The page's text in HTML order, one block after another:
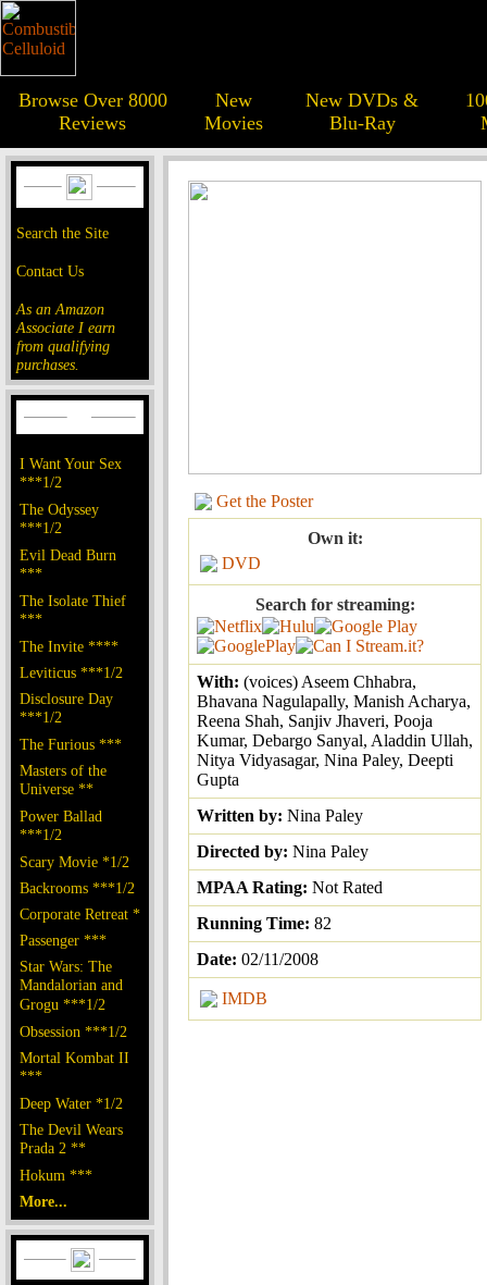
Browse Over 8000
Reviews
New
Movies
New DVDs &
Blu-Ray
Search the Site
Contact Us
As an Amazon
Associate I earn
from qualifying
purchases.
I Want Your Sex
***1/2
The Odyssey
***1/2
Evil Dead Burn
***
The Isolate Thief
***
The Invite ****
Leviticus ***1/2
Disclosure Day
***1/2
The Furious ***
Masters of the
Universe **
Power Ballad
***1/2
Scary Movie *1/2
Backrooms ***1/2
Corporate Retreat *
Passenger ***
Star Wars: The
Mandalorian and
Grogu ***1/2
Obsession ***1/2
Mortal Kombat II
***
Deep Water *1/2
The Devil Wears
Prada 2 **
Hokum ***
More...
Get the Poster
Own it:
DVD
Search for streaming:
With: (voices) Aseem Chhabra,
Bhavana Nagulapally, Manish Acharya,
Reena Shah, Sanjiv Jhaveri, Pooja
Kumar, Debargo Sanyal, Aladdin Ullah,
Nitya Vidyasagar, Nina Paley, Deepti
Gupta
Written by: Nina Paley
Directed by: Nina Paley
MPAA Rating: Not Rated
Running Time: 82
Date: 02/11/2008
IMDB